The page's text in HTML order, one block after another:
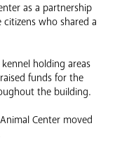
as a partnership
who shared a
holding areas
funds for the
the building.
Center moved